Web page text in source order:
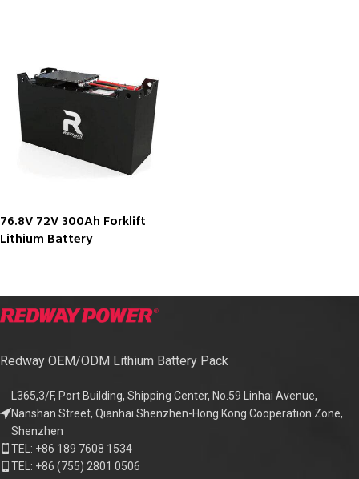
76.8V 72V 300Ah Forklift
Lithium Battery
Redway OEM/ODM Lithium Battery Pack
L365,3/F, Port Building, Shipping Center, No.59 Linhai Avenue,
Nanshan Street, Qianhai Shenzhen-Hong Kong Cooperation Zone,
Shenzhen
TEL: +86 189 7608 1534
TEL: +86 (755) 2801 0506